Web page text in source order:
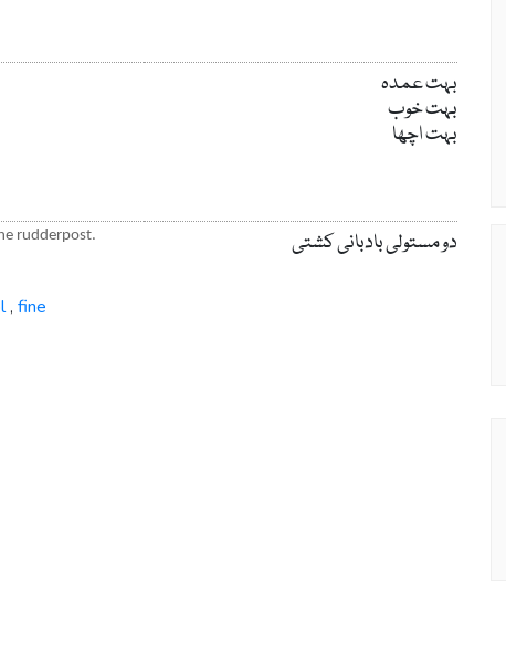
بہت عمدہ
بہت خوب
بہت اچھا
rudderpost. دو مستولی بادبانی کشتی
, fine